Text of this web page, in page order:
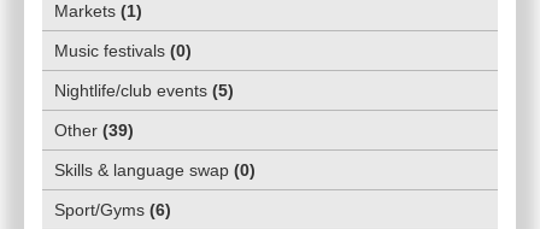
Markets (1)
Music festivals (0)
Nightlife/club events (5)
Other (39)
Skills & language swap (0)
Sport/Gyms (6)